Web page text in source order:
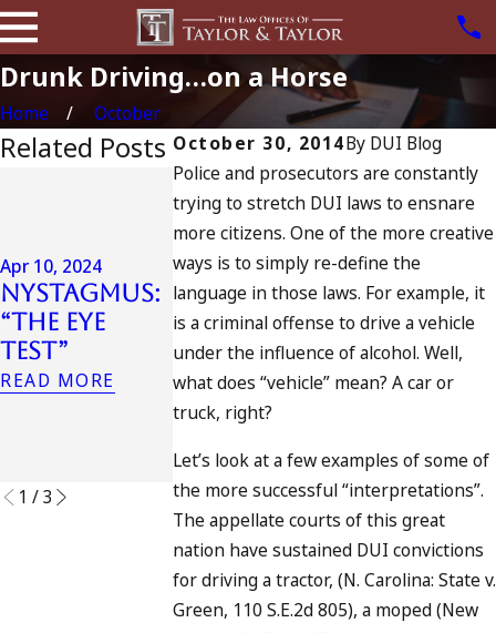
Drunk Driving…on a Horse
Home
October
October 30, 2014By DUI Blog
Police and prosecutors are constantly
trying to stretch DUI laws to ensnare
more citizens. One of the more creative
ways is to simply re-define the
language in those laws. For example, it
is a criminal offense to drive a vehicle
under the influence of alcohol. Well,
what does “vehicle” mean? A car or
truck, right?
Let’s look at a few examples of some of
the more successful “interpretations”.
The appellate courts of this great
nation have sustained DUI convictions
for driving a tractor, (N. Carolina: State v.
Green, 110 S.E.2d 805), a moped (New
Related Posts
Apr 10, 2024
Nystagmus:
“The Eye
Test”
READ MORE
Apr 6, 2024
Can You Be
Charged as
an
Accomplice
to Drunk
Driving?
READ MORE
Jul 13, 2023
July 4th
in
DUIs
Increase,
Tragedy in
Oceanside,
READ MORE
1 /3